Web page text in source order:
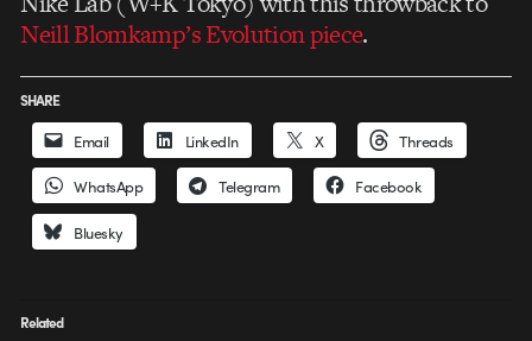
Neill Blomkamp’s Evolution piece.
SHARE
Email LinkedIn X Threads
WhatsApp Telegram Facebook
Bluesky
Related